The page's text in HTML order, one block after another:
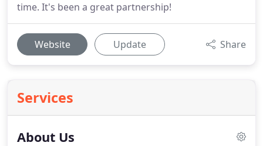
time. It's been a great partnership!
Website Update Share
Services
About Us